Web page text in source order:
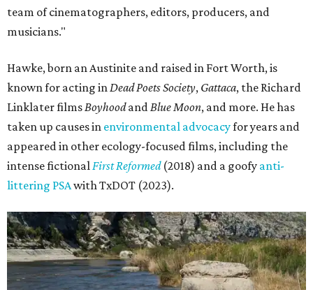
team of cinematographers, editors, producers, and
musicians."
Hawke, born an Austinite and raised in Fort Worth, is
known for acting inDead Poets Society, Gattaca, the Richard
Linklater filmsBoyhoodandBlue Moon, and more. He has
taken up causes in environmental advocacyfor years and
appeared in other ecology-focused films, including the
intense fictionalFirst Reformed(2018) and a goofy anti-
littering PSAwith TxDOT (2023).